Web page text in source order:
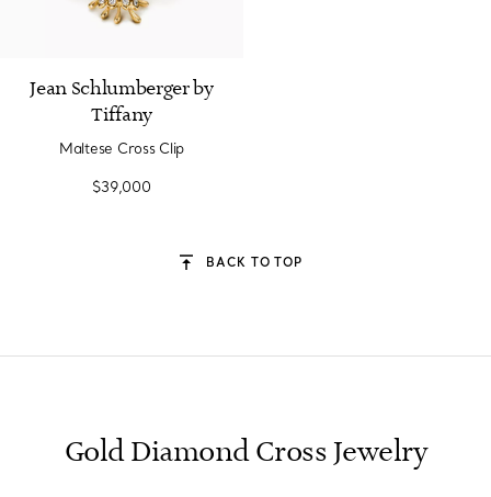
Jean Schlumberger by
Tiffany
Maltese Cross Clip
$39,000
BACK TO TOP
Gold Diamond Cross Jewelry